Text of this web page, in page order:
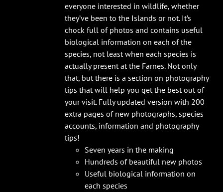
everyone interested in wildlife, whether
they’ve been to the Islands or not. It’s
chock full of photos and contains useful
biological information on each of the
species, not least when each species is
actually present at the Farnes. Not only
that, but there is a section on photography
tips that will help you get the best out of
your visit. Fully updated version with 200
extra pages of new photographs, species
accounts, information and photography
tips!
Seven years in the making
Hundreds of beautiful new photos
Useful biological information on
each species